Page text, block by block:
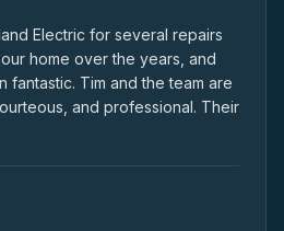
Electric for several repairs
home over the years, and
fantastic. Tim and the team are
and professional. Their